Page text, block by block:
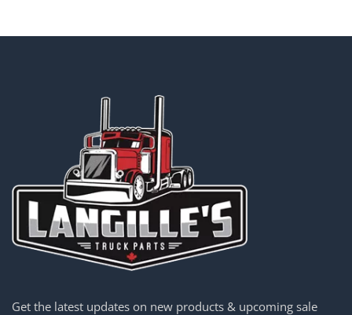
Get the latest updates on new products & upcoming sale